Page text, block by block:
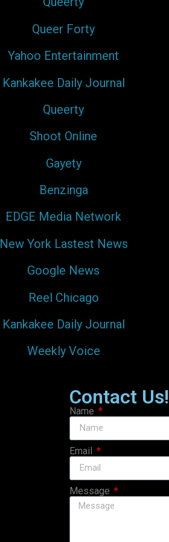
Queer Forty
Yahoo Entertainment
Kankakee Daily Journal
Queerty
Shoot Online
Gayety
Benzinga
EDGE Media Network
New York Lastest News
Google News
Reel Chicago
Kankakee Daily Journal
Weekly Voice
Contact Us!
Name
Email
Message